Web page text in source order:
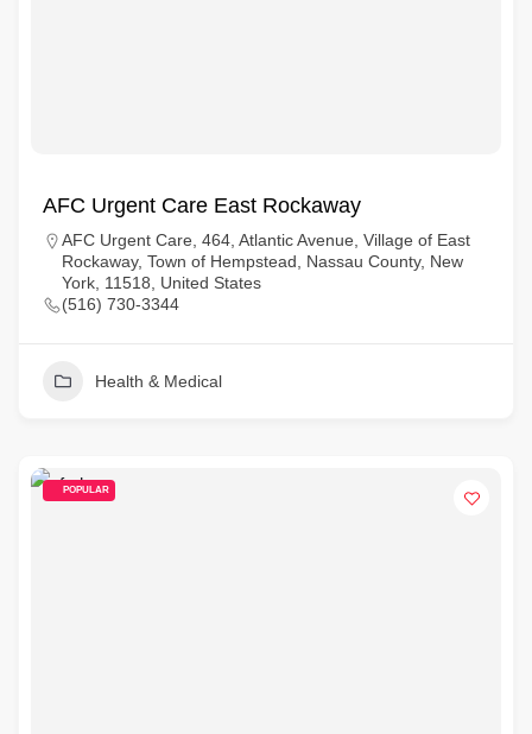
AFC Urgent Care East Rockaway
AFC Urgent Care, 464, Atlantic Avenue, Village of East
Rockaway, Town of Hempstead, Nassau County, New
York, 11518, United States
(516) 730-3344
Health & Medical
POPULAR